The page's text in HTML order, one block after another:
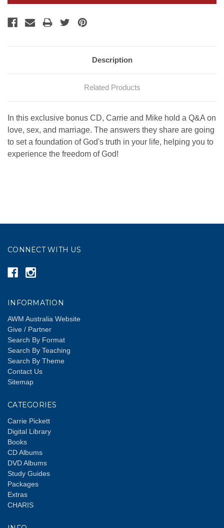
Description
Related Products
In this exclusive bonus CD, Carrie and Mike hold a Q&A on
love, sex, and marriage. The answers they share are going
to set a foundation of God's truth in your life, helping you to
experience the freedom of God!
CONNECT WITH US
INFORMATION
AWM Australia Website
Give / Partner
Search By Format
Search By Teaching
Search By Theme
Contact Us
Sitemap
CATEGORIES
Carrie Pickett
Digital Library
Books
CD Albums
DVD Albums
Study Guides
Packages
Extras
CHARIS